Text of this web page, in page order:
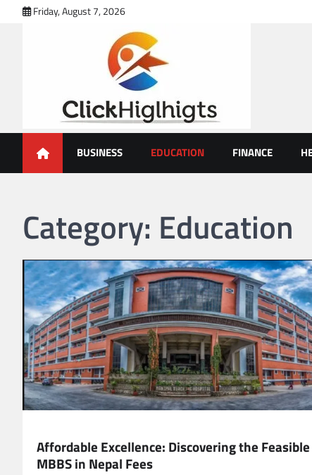
Friday, August 7, 2026
Click Highlights
BUSINESS EDUCATION FINANCE
Category: Education
Affordable Excellence: Discovering the Feasible
MBBS in Nepal Fees